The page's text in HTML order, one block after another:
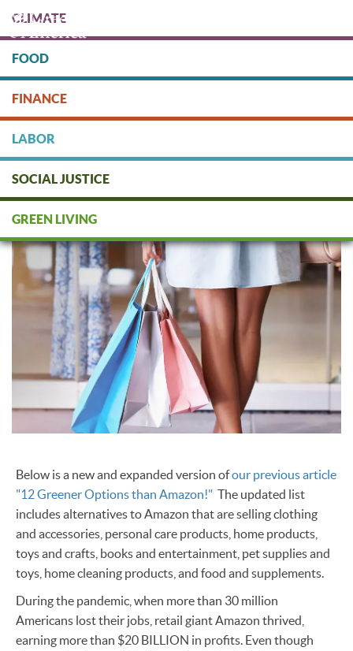
main
content
DONATE
CLIMATE
FOOD
FINANCE
LABOR
SOCIAL JUSTICE
GREEN LIVING
Sustainable Alternatives to
Amazon
Below is a new and expanded version ofour previous article
"12 Greener Options than Amazon!" The updated list
includes alternatives to Amazon that are selling clothing
and accessories, personal care products, home products,
toys and crafts, books and entertainment, pet supplies and
toys, home cleaning products, and food and supplements.
During the pandemic, when more than 30 million
Americans lost their jobs, retail giant Amazon thrived,
earning more than $20 BILLION in profits. Even though